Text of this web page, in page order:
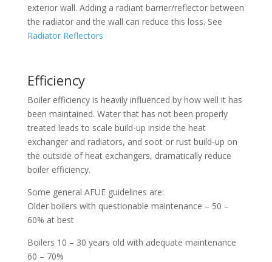
exterior wall. Adding a radiant barrier/reflector between
the radiator and the wall can reduce this loss. See
Radiator Reflectors
Efficiency
Boiler efficiency is heavily influenced by how well it has
been maintained. Water that has not been properly
treated leads to scale build-up inside the heat
exchanger and radiators, and soot or rust build-up on
the outside of heat exchangers, dramatically reduce
boiler efficiency.
Some general AFUE guidelines are:
Older boilers with questionable maintenance – 50 –
60% at best
Boilers 10 – 30 years old with adequate maintenance
60 – 70%